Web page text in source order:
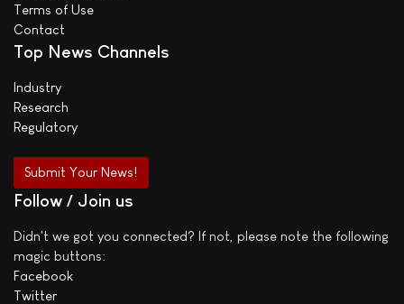
Terms of Use
Contact
Top News Channels
Industry
Research
Regulatory
Submit Your News!
Follow / Join us
Didn't we got you connected? If not, please note the following
magic buttons:
Facebook
Twitter